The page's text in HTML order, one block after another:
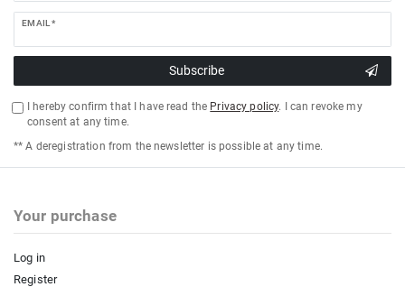
EMAIL *
Subscribe
I hereby confirm that I have read the Privacy policy. I can revoke my
consent at any time.
** A deregistration from the newsletter is possible at any time.
Your purchase
Log in
Register